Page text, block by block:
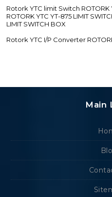
Rotork YTC limit Switch ROTORK
ROTORK YTC YT-875 LIMIT
LIMIT SWITCH BOX
Rotork YTC I/P Converter
Main